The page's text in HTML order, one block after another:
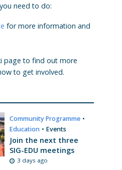
need to do:
for more information and
page to find out more
to get involved.
Community Programme •
Education • Events
Join the next three
SIG-EDU meetings
3 days ago